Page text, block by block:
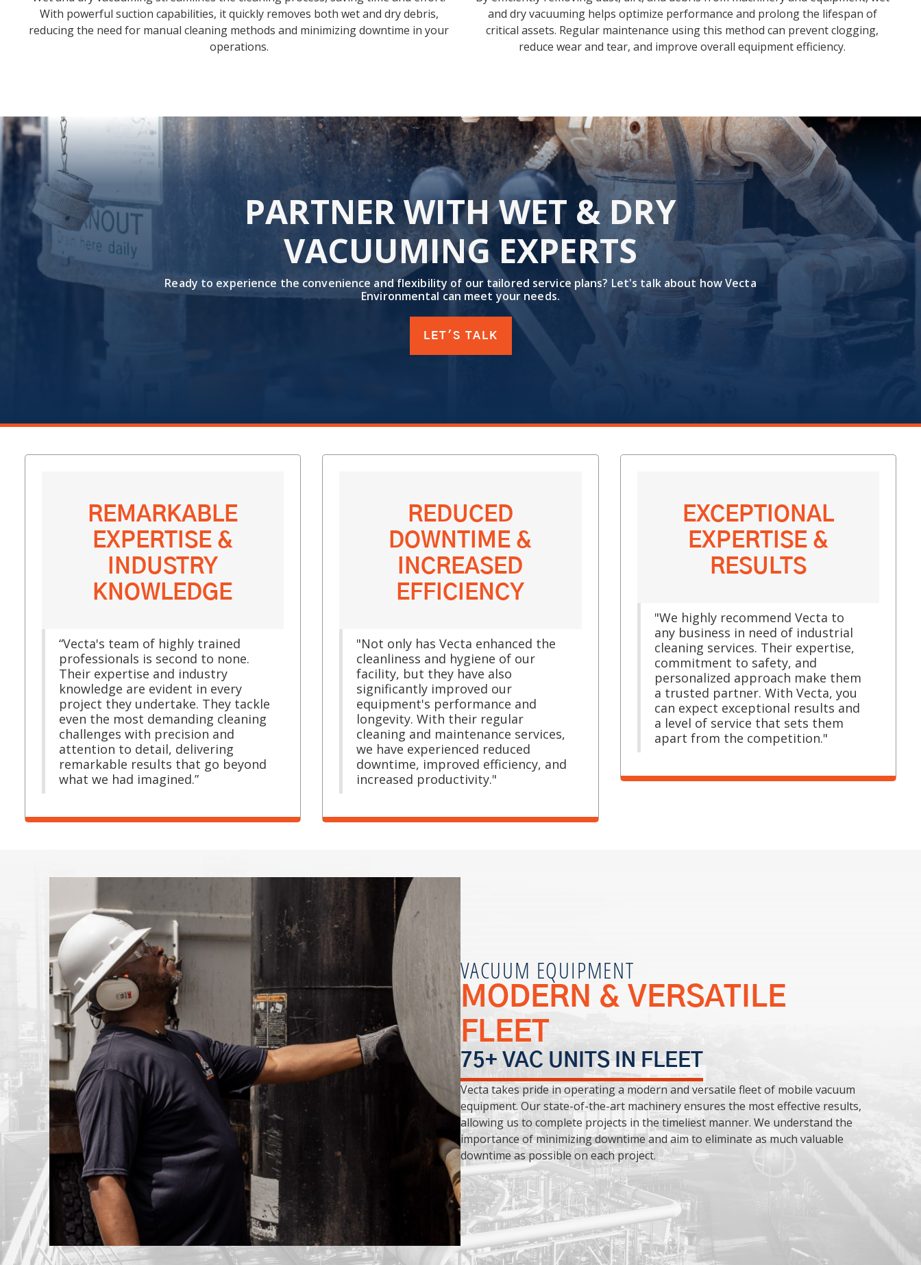
With powerful suction capabilities, it quickly removes both wet and dry debris,
reducing the need for manual cleaning methods and minimizing downtime in your
operations.
and dry vacuuming helps optimize performance and prolong the lifespan of
critical assets. Regular maintenance using this method can prevent clogging,
reduce wear and tear, and improve overall equipment efficiency.
PARTNER WITH WET & DRY
VACUUMING EXPERTS
Ready to experience the convenience and flexibility of our tailored service plans? Let's talk about how Vecta
Environmental can meet your needs.
LET'S TALK
REMARKABLE
EXPERTISE &
INDUSTRY
KNOWLEDGE
“Vecta's team of highly trained
professionals is second to none.
Their expertise and industry
knowledge are evident in every
project they undertake. They tackle
even the most demanding cleaning
challenges with precision and
attention to detail, delivering
remarkable results that go beyond
what we had imagined.”
REDUCED
DOWNTIME &
INCREASED
EFFICIENCY
"Not only has Vecta enhanced the
cleanliness and hygiene of our
facility, but they have also
significantly improved our
equipment's performance and
longevity. With their regular
cleaning and maintenance services,
we have experienced reduced
downtime, improved efficiency, and
increased productivity."
EXCEPTIONAL
EXPERTISE &
RESULTS
"We highly recommend Vecta to
any business in need of industrial
cleaning services. Their expertise,
commitment to safety, and
personalized approach make them
a trusted partner. With Vecta, you
can expect exceptional results and
a level of service that sets them
apart from the competition."
VACUUM EQUIPMENT
MODERN & VERSATILE
FLEET
75+ VAC UNITS IN FLEET
Vecta takes pride in operating a modern and versatile fleet of mobile vacuum
equipment. Our state-of-the-art machinery ensures the most effective results,
allowing us to complete projects in the timeliest manner. We understand the
importance of minimizing downtime and aim to eliminate as much valuable
downtime as possible on each project.